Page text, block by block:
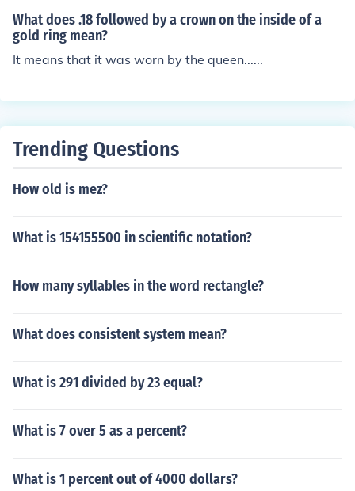
What does .18 followed by a crown on the inside of a
gold ring mean?
It means that it was worn by the queen......
Trending Questions
How old is mez?
What is 154155500 in scientific notation?
How many syllables in the word rectangle?
What does consistent system mean?
What is 291 divided by 23 equal?
What is 7 over 5 as a percent?
What is 1 percent out of 4000 dollars?